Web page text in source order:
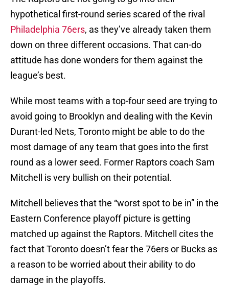
hypothetical first-round series scared of the rival
Philadelphia 76ers, as they’ve already taken them
down on three different occasions. That can-do
attitude has done wonders for them against the
league’s best.
While most teams with a top-four seed are trying to
avoid going to Brooklyn and dealing with the Kevin
Durant-led Nets, Toronto might be able to do the
most damage of any team that goes into the first
round as a lower seed. Former Raptors coach Sam
Mitchell is very bullish on their potential.
Mitchell believes that the “worst spot to be in” in the
Eastern Conference playoff picture is getting
matched up against the Raptors. Mitchell cites the
fact that Toronto doesn’t fear the 76ers or Bucks as
a reason to be worried about their ability to do
damage in the playoffs.